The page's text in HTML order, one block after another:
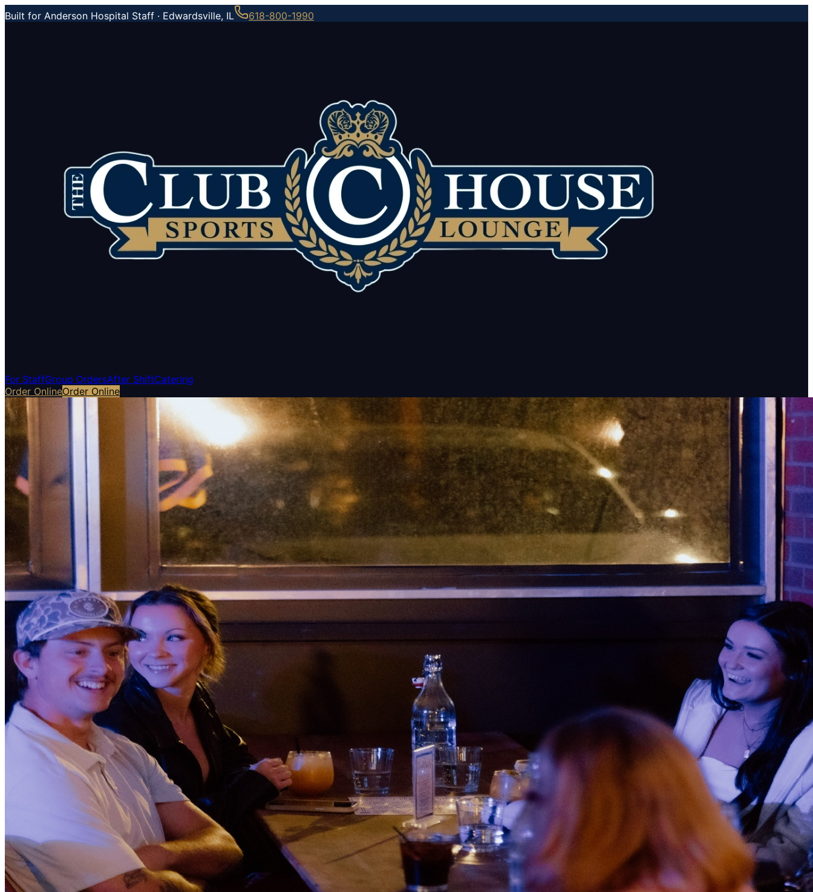
Built for Anderson Hospital Staff · Edwardsville, IL 618-800-1990
For StaffGroup OrdersAfter ShiftCatering
Order OnlineOrder Online